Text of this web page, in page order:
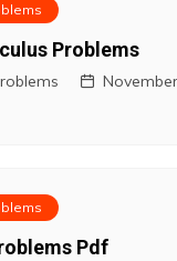
Problems
Pdf